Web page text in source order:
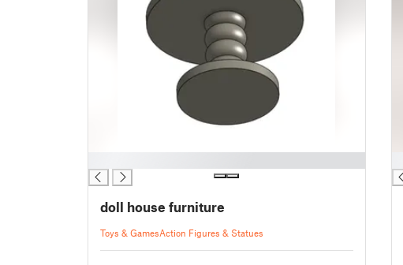
doll house furniture
Toys & GamesAction Figures & Statues